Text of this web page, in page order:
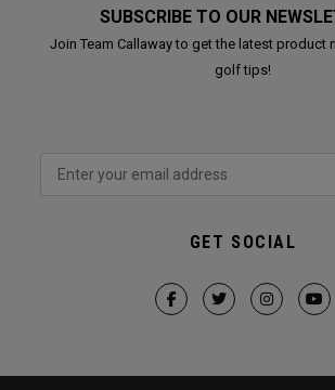
SUBSCRIBE TO OUR
Join Team Callaway to get the latest product
golf tips!
GET SOCIAL